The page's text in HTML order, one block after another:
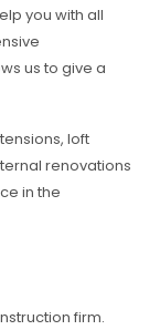
you with all
us to give a
loft
renovations
in the
firm.